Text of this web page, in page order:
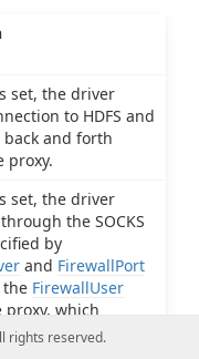
set, the driver
to HDFS and
and forth
proxy.
set, the driver
the SOCKS
by
and FirewallPort
the FirewallUser
proxy, which
the connection
rights reserved.